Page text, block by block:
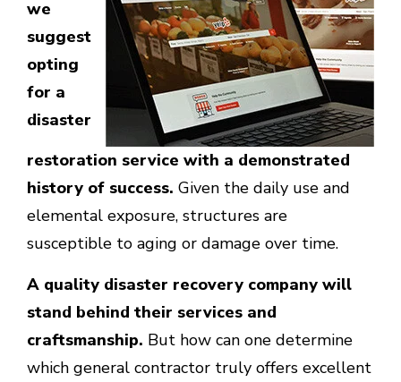
we
suggest
opting
for a
disaster
restoration service with a demonstrated
history of success. Given the daily use and
elemental exposure, structures are
susceptible to aging or damage over time.
A quality disaster recovery company will
stand behind their services and
craftsmanship. But how can one determine
which general contractor truly offers excellent